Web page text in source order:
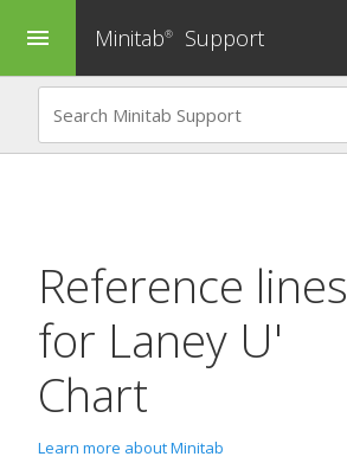
menu Minitab® Support
Reference lines
for Laney U'
Chart
Learn more about Minitab